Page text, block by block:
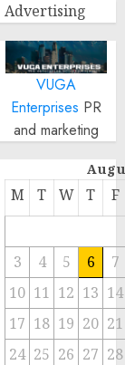
Advertising
VUGA
Enterprises PR
and marketing
M T W T F
3 4 5 6
7
10 11 12 13 14
17 18 19 20 21
24 25 26 27 28